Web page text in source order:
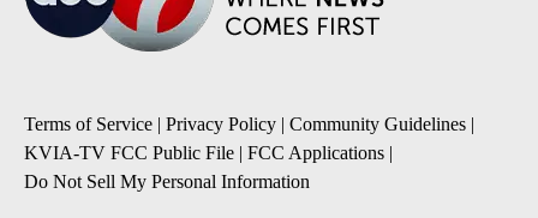
Terms of Service | Privacy Policy | Community Guidelines |
KVIA-TV FCC Public File | FCC Applications |
Do Not Sell My Personal Information